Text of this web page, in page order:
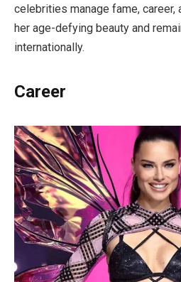
celebrities manage fame, career,
her age-defying beauty and
internationally.
Career